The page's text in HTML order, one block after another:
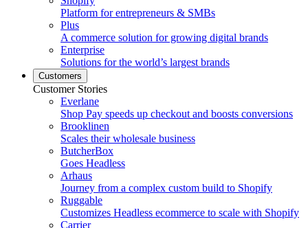
Platform for entrepreneurs & SMBs
Plus
A commerce solution for growing digital brands
Enterprise
Solutions for the world’s largest brands
Customers
Customer Stories
Everlane
Shop Pay speeds up checkout and boosts conversions
Brooklinen
Scales their wholesale business
ButcherBox
Goes Headless
Arhaus
Journey from a complex custom build to Shopify
Ruggable
Customizes Headless ecommerce to scale with Shopify
Carrier